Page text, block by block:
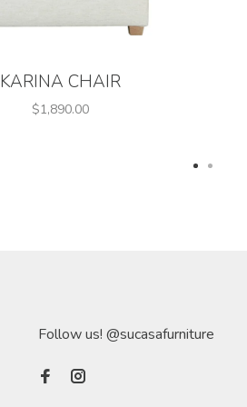
KARINA CHAIR
$1,890.00
Follow us! @sucasafurniture